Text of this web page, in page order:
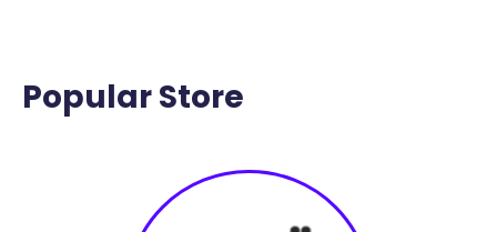
Popular Store